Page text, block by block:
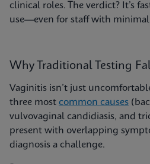
clinical roles. The verdict? It’s
use—even for staff with
Why Traditional Testing
Vaginitis isn’t just
three most common causes
vulvovaginal candidiasis, and
present with overlapping
diagnosis a challenge.